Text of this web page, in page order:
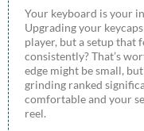
Your keyboard is your
Upgrading your
player, but a setup that
consistently? That’s
edge might be small,
grinding ranked
comfortable and your
reel.